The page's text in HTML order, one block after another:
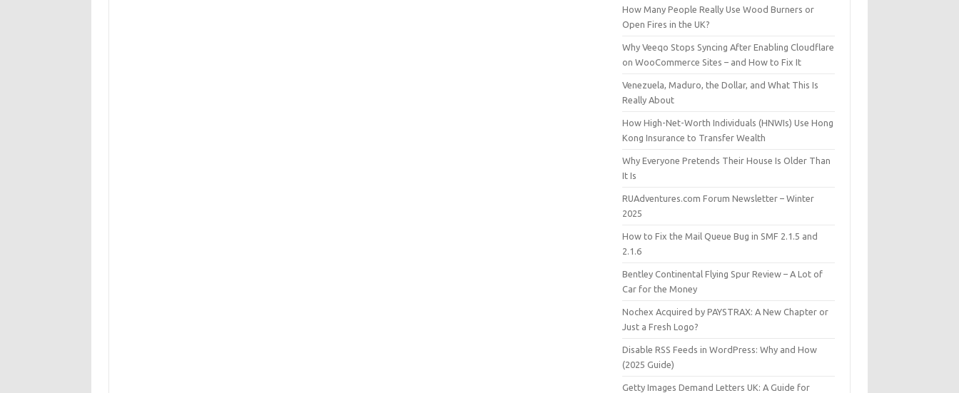
How Many People Really Use Wood Burners or
Open Fires in the UK?
Why Veeqo Stops Syncing After Enabling Cloudflare
on WooCommerce Sites – and How to Fix It
Venezuela, Maduro, the Dollar, and What This Is
Really About
How High-Net-Worth Individuals (HNWIs) Use Hong
Kong Insurance to Transfer Wealth
Why Everyone Pretends Their House Is Older Than
It Is
RUAdventures.com Forum Newsletter – Winter
2025
How to Fix the Mail Queue Bug in SMF 2.1.5 and
2.1.6
Bentley Continental Flying Spur Review – A Lot of
Car for the Money
Nochex Acquired by PAYSTRAX: A New Chapter or
Just a Fresh Logo?
Disable RSS Feeds in WordPress: Why and How
(2025 Guide)
Getty Images Demand Letters UK: A Guide for